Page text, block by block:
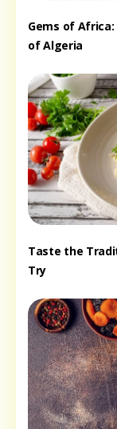
Gems of
of Algeria
Taste the
Try